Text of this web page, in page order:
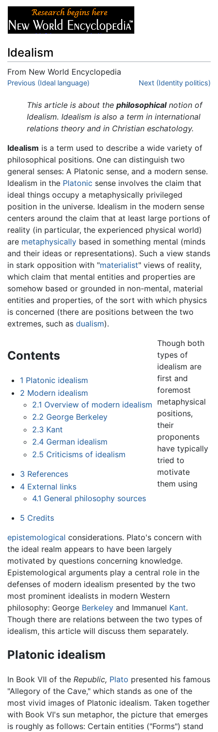
Idealism
From New World Encyclopedia
Jump to:navigation,search
Previous (Ideal language) Next (Identity politics)
This article is about the philosophicalnotion of
Idealism. Idealism is also a term in international
relations theory and in Christian eschatology.
Idealism is a term used to describe a wide variety of
philosophical positions. One can distinguish two
general senses: A Platonic sense, and a modern sense.
Idealism in the Platonic sense involves the claim that
ideal things occupy a metaphysically privileged
position in the universe. Idealism in the modern sense
centers around the claim that at least large portions of
reality (in particular, the experienced physical world)
are metaphysically based in something mental (minds
and their ideas or representations). Such a view stands
in stark opposition with "materialist" views of reality,
which claim that mental entities and properties are
somehow based or grounded in non-mental, material
entities and properties, of the sort with which physics
is concerned (there are positions between the two
extremes, such as dualism).
Contents
1 Platonic idealism
2 Modern idealism
2.1 Overview of modern idealism
2.2 George Berkeley
2.3 Kant
2.4 German idealism
2.5 Criticisms of idealism
3 References
4 External links
4.1 General philosophy sources
5 Credits
Though both
types of
idealism are
first and
foremost
metaphysical
positions,
their
proponents
have typically
tried to
motivate
them using
epistemological considerations. Plato's concern with
the ideal realm appears to have been largely
motivated by questions concerning knowledge.
Epistemological arguments play a central role in the
defenses of modern idealism presented by the two
most prominent idealists in modern Western
philosophy: George Berkeley and Immanuel Kant.
Though there are relations between the two types of
idealism, this article will discuss them separately.
Platonic idealism
In Book VII of the Republic, Plato presented his famous
"Allegory of the Cave," which stands as one of the
most vivid images of Platonic idealism. Taken together
with Book VI's sun metaphor, the picture that emerges
is roughly as follows: Certain entities ("Forms") stand